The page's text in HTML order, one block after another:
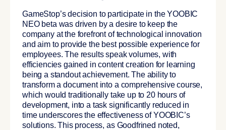
GameStop’s decision to participate in the YOOBIC
NEO beta was driven by a desire to keep the
company at the forefront of technological innovation
and aim to provide the best possible experience for
employees. The results speak volumes, with
efficiencies gained in content creation for learning
being a standout achievement. The ability to
transform a document into a comprehensive course,
which would traditionally take up to 20 hours of
development, into a task significantly reduced in
time underscores the effectiveness of YOOBIC’s
solutions. This process, as Goodfrined noted,